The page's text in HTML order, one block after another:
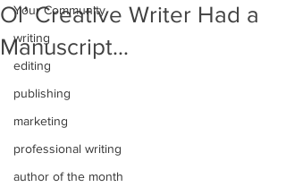
Your Community
writing
editing
publishing
marketing
professional writing
author of the month
Ol’ Creative Writer Had a
Manuscript…